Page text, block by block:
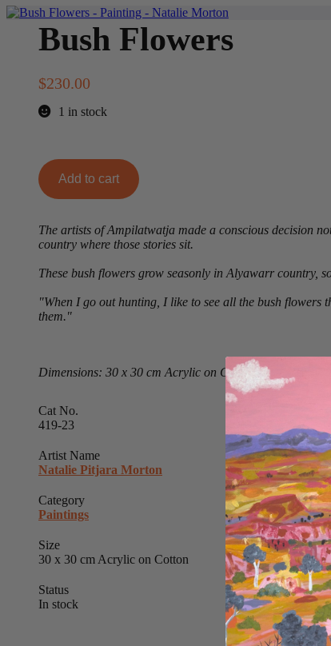
Bush Flowers
$230.00
1 in stock
Bush
Flowers
quantity
Add to cart
The artists of Ampilatwatja made a conscious decision
country where those stories sit.
These bush flowers grow seasonly in Alyawarr country,
"When I go out hunting, I like to see all the bush
them."
Dimensions: 30 x 30 cm Acrylic on Cotton
Cat No.
419-23
Artist Name
Natalie Pitjara Morton
Category
Paintings
Size
30 x 30 cm Acrylic on Cotton
Status
In stock